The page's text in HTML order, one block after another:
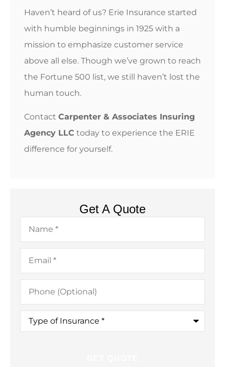
Haven’t heard of us? Erie Insurance started
with humble beginnings in 1925 with a
mission to emphasize customer service
above all else. Though we’ve grown to reach
the Fortune 500 list, we still haven’t lost the
human touch.
Contact Carpenter & Associates Insuring
Agency LLC today to experience the ERIE
difference for yourself.
Get A Quote
Name*
Email*
Phone
(Optional)
Type
Insurance*